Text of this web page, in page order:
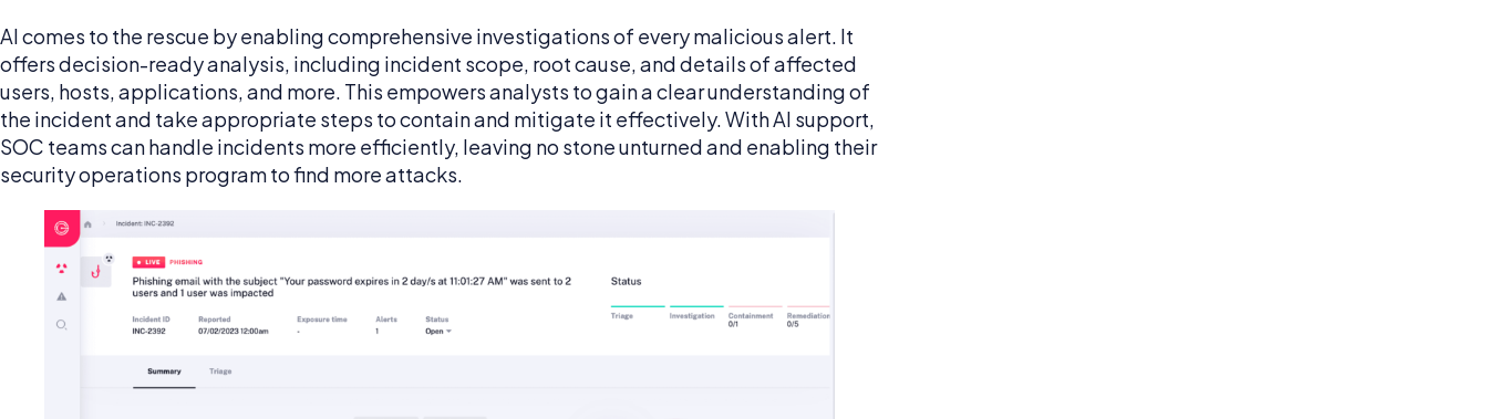
AI comes to the rescue by enabling comprehensive investigations of every malicious alert. It
offers decision-ready analysis, including incident scope, root cause, and details of affected
users, hosts, applications, and more. This empowers analysts to gain a clear understanding of
the incident and take appropriate steps to contain and mitigate it effectively. With AI support,
SOC teams can handle incidents more efficiently, leaving no stone unturned and enabling their
security operations program to find more attacks.